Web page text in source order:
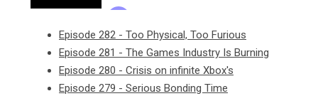
Episode 282 - Too Physical, Too Furious
Episode 281 - The Games Industry Is Burning
Episode 280 - Crisis on infinite Xbox's
Episode 279 - Serious Bonding Time